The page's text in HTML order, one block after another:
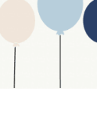
Business Type